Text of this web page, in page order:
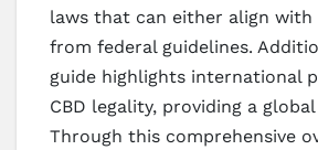
laws that can either align with
from federal guidelines.
guide highlights international
CBD legality, providing a
Through this comprehensive